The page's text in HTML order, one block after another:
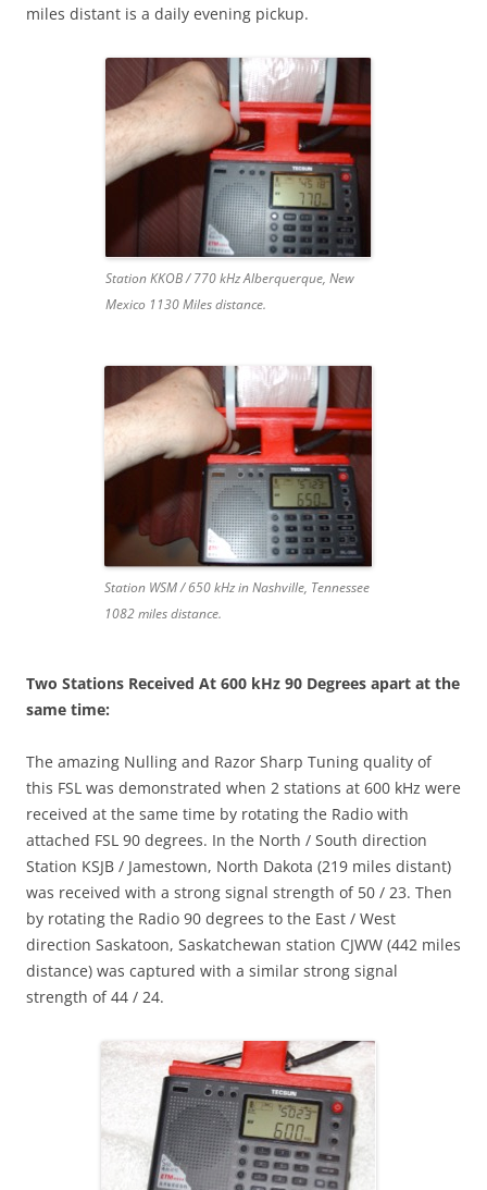
miles distant is a daily evening pickup.
Station KKOB / 770 kHz Alberquerque, New
Mexico 1130 Miles distance.
Station WSM / 650 kHz in Nashville, Tennessee
1082 miles distance.
Two Stations Received At 600 kHz 90 Degrees apart at the
same time:
The amazing Nulling and Razor Sharp Tuning quality of
this FSL was demonstrated when 2 stations at 600 kHz were
received at the same time by rotating the Radio with
attached FSL 90 degrees. In the North / South direction
Station KSJB / Jamestown, North Dakota (219 miles distant)
was received with a strong signal strength of 50 / 23. Then
by rotating the Radio 90 degrees to the East / West
direction Saskatoon, Saskatchewan station CJWW (442 miles
distance) was captured with a similar strong signal
strength of 44 / 24.